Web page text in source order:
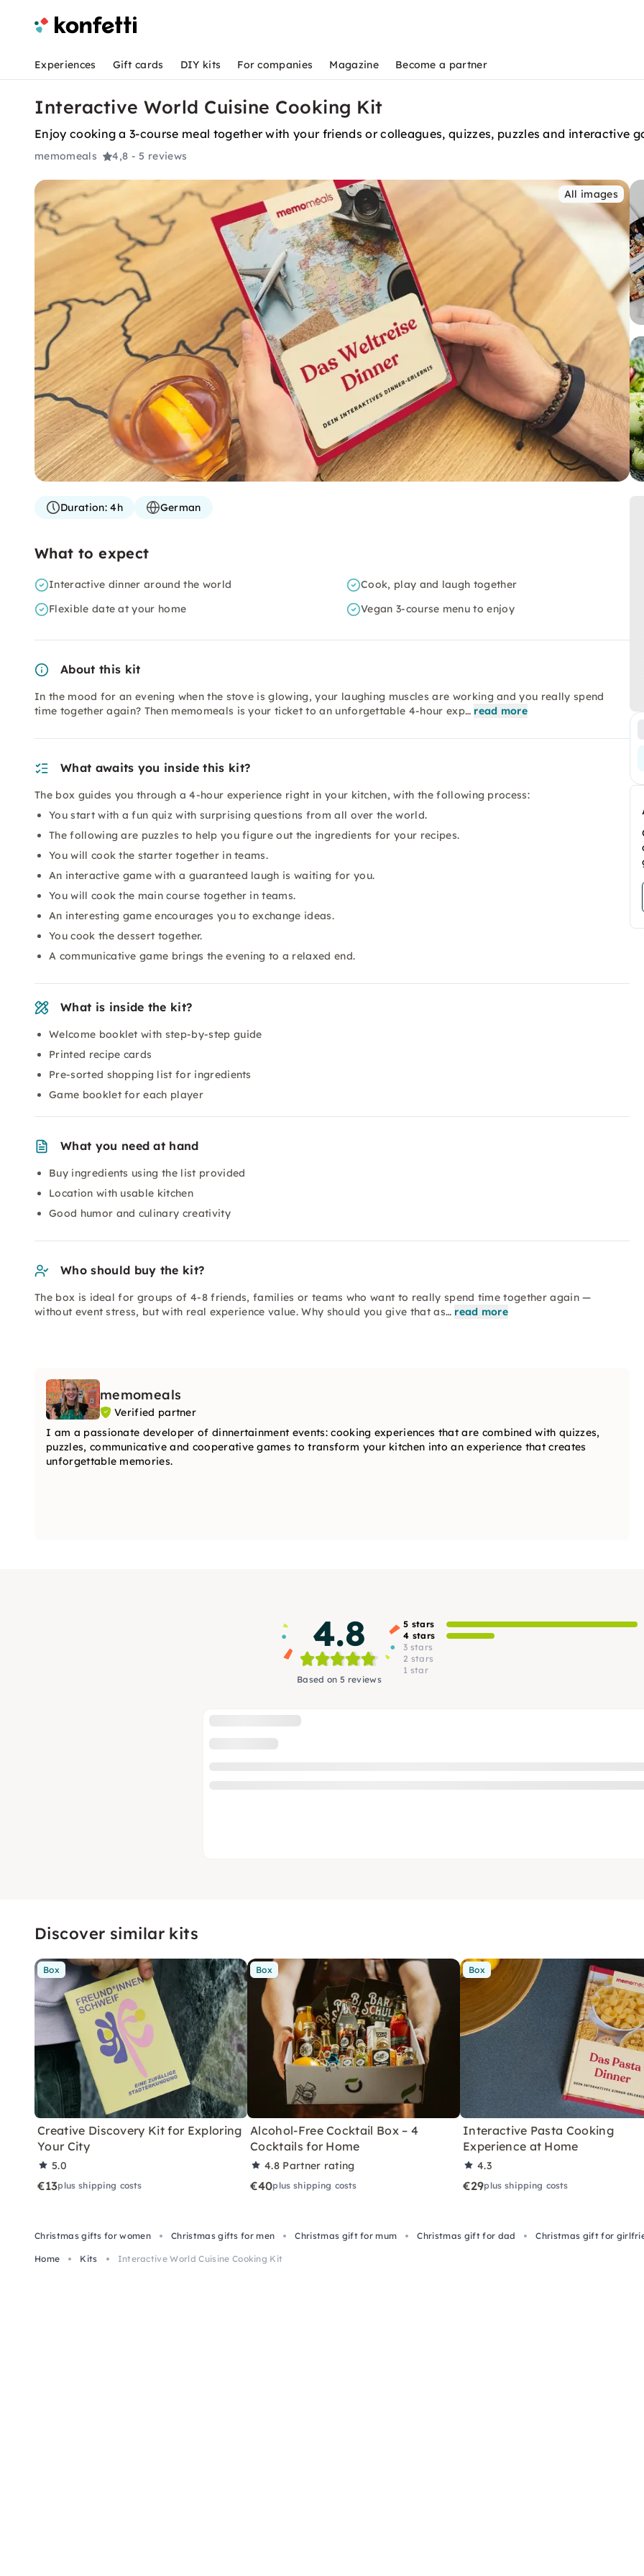
Experiences Gift cards DIY kits For companies Magazine Become a partner
Interactive World Cuisine Cooking Kit
Enjoy cooking a 3-course meal together with your friends or colleagues, quizzes, puzzles and interactive
memomeals 4,8 - 5 reviews
All images
Duration:4h German
What to expect
Interactive dinner around the world
Cook, play and laugh together
Flexible date at your home
Vegan 3-course menu to enjoy
About this kit
In the mood for an evening when the stove is glowing, your laughing muscles are working and you really spend
time together again? Then memomeals is your ticket to an unforgettable 4-hour exp… read more
What awaits you inside this kit?
The box guides you through a 4-hour experience right in your kitchen, with the following process:
You start with a fun quiz with surprising questions from all over the world.
The following are puzzles to help you figure out the ingredients for your recipes.
You will cook the starter together in teams.
An interactive game with a guaranteed laugh is waiting for you.
You will cook the main course together in teams.
An interesting game encourages you to exchange ideas.
You cook the dessert together.
A communicative game brings the evening to a relaxed end.
What is inside the kit?
Welcome booklet with step-by-step guide
Printed recipe cards
Pre-sorted shopping list for ingredients
Game booklet for each player
What you need at hand
Buy ingredients using the list provided
Location with usable kitchen
Good humor and culinary creativity
Who should buy the kit?
The box is ideal for groups of 4-8 friends, families or teams who want to really spend time together again —
without event stress, but with real experience value. Why should you give that as… read more
memomeals
Verified partner
I am a passionate developer of dinnertainment events: cooking experiences that are combined with quizzes,
puzzles, communicative and cooperative games to transform your kitchen into an experience that creates
unforgettable memories.
4.8
Based on 5 reviews
5 stars
4 stars
3 stars
2 stars
1 star
Discover similar kits
Box
Creative Discovery Kit for Exploring
Your City
5.0
€13plus shipping costs
Box
Alcohol-Free Cocktail Box – 4
Cocktails for Home
4.8 Partner rating
€40plus shipping costs
Box
Interactive Pasta Cooking
Experience at Home
4.3
€29plus shipping costs
Christmas gifts for women Christmas gifts for men Christmas gift for mum Christmas gift for dad Christmas gift for
Home Kits Interactive World Cuisine Cooking Kit